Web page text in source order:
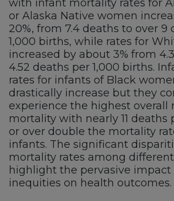
with infant mortality rates for
or Alaska Native women
20%, from 7.4 deaths to over 9
1,000 births, while rates for
increased by about 3% from
4.52 deaths per 1,000 births.
rates for infants of Black
drastically increase but they
experience the highest overall
mortality with nearly 11 deaths
or over double the mortality
infants. The significant
mortality rates among
highlight the pervasive impact
inequities on health outcomes.